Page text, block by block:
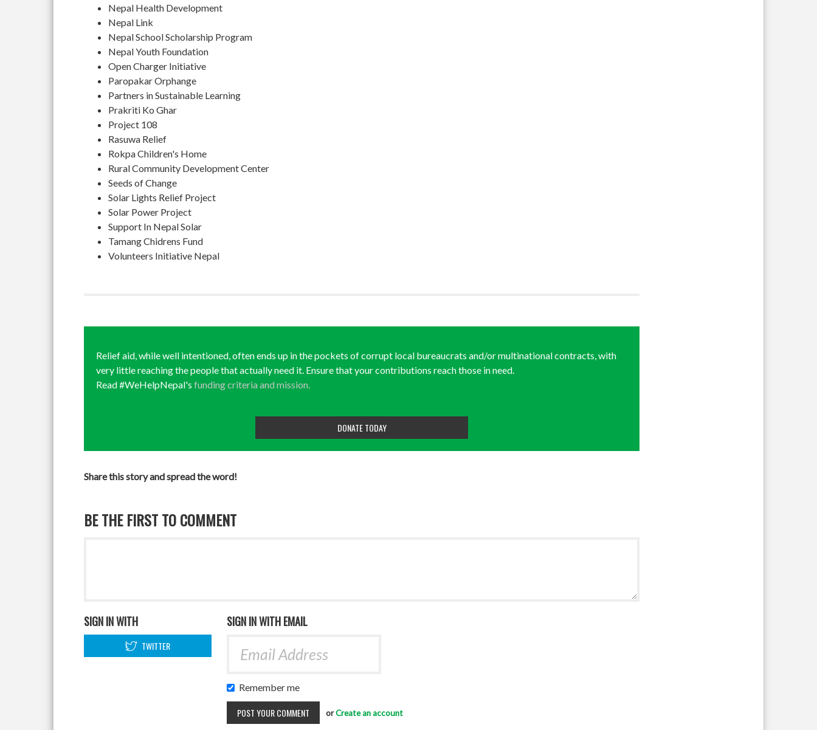
Nepal Health Development
Nepal Link
Nepal School Scholarship Program
Nepal Youth Foundation
Open Charger Initiative
Paropakar Orphange
Partners in Sustainable Learning
Prakriti Ko Ghar
Project 108
Rasuwa Relief
Rokpa Children's Home
Rural Community Development Center
Seeds of Change
Solar Lights Relief Project
Solar Power Project
Support In Nepal Solar
Tamang Chidrens Fund
Volunteers Initiative Nepal
Relief aid, while well intentioned, often ends up in the pockets of corrupt local bureaucrats and/or multinational contracts, with
very little reaching the people that actually need it. Ensure that your contributions reach those in need.
Read #WeHelpNepal's funding criteria and mission.
DONATE TODAY
Share this story and spread the word!
BE THE FIRST TO COMMENT
SIGN IN WITH
TWITTER
SIGN IN WITH EMAIL
Remember me
orCreate an account